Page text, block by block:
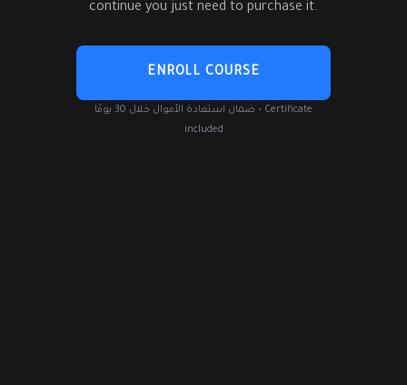
continue you just need to purchase it.
ENROLL COURSE
ضمان استعادة الأموال خلال 30 يومًا • Certificate
included